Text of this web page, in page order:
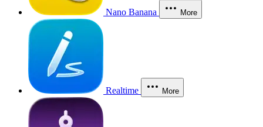
Nano Banana More
Realtime More